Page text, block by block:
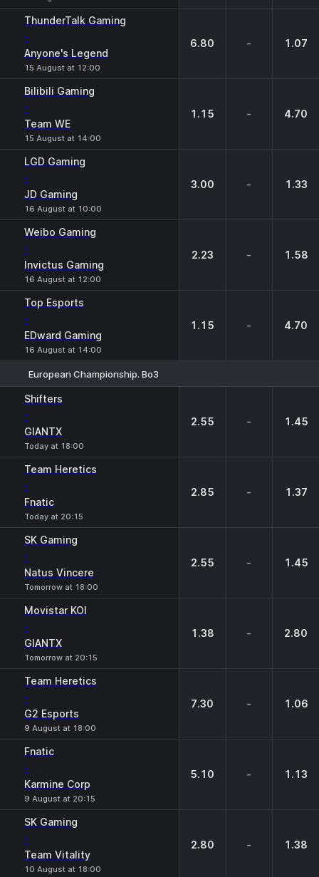
ThunderTalk Gaming
-
Anyone's Legend
15 August at 12:00
6.80 - 1.07
Bilibili Gaming
-
Team WE
15 August at 14:00
1.15 - 4.70
LGD Gaming
-
JD Gaming
16 August at 10:00
3.00 - 1.33
Weibo Gaming
-
Invictus Gaming
16 August at 12:00
2.23 - 1.58
Top Esports
-
EDward Gaming
16 August at 14:00
1.15 - 4.70
European Championship. Bo3
Shifters
-
GIANTX
Today at 18:00
2.55 - 1.45
Team Heretics
-
Fnatic
Today at 20:15
2.85 - 1.37
SK Gaming
-
Natus Vincere
Tomorrow at 18:00
2.55 - 1.45
Movistar KOI
-
GIANTX
Tomorrow at 20:15
1.38 - 2.80
Team Heretics
-
G2 Esports
9 August at 18:00
7.30 - 1.06
Fnatic
-
Karmine Corp
9 August at 20:15
5.10 - 1.13
SK Gaming
-
Team Vitality
10 August at 18:00
2.80 - 1.38